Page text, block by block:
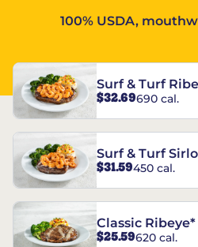
100% USDA,
Surf & Turf
$32.69690 cal.
Surf & Turf
$31.59450 cal.
Classic Ribeye*
$25.59620 cal.